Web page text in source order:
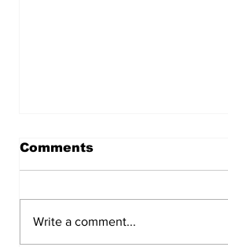
Comments
Write a comment...